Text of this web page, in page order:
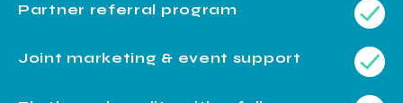
Partner referral program
Joint marketing & event support